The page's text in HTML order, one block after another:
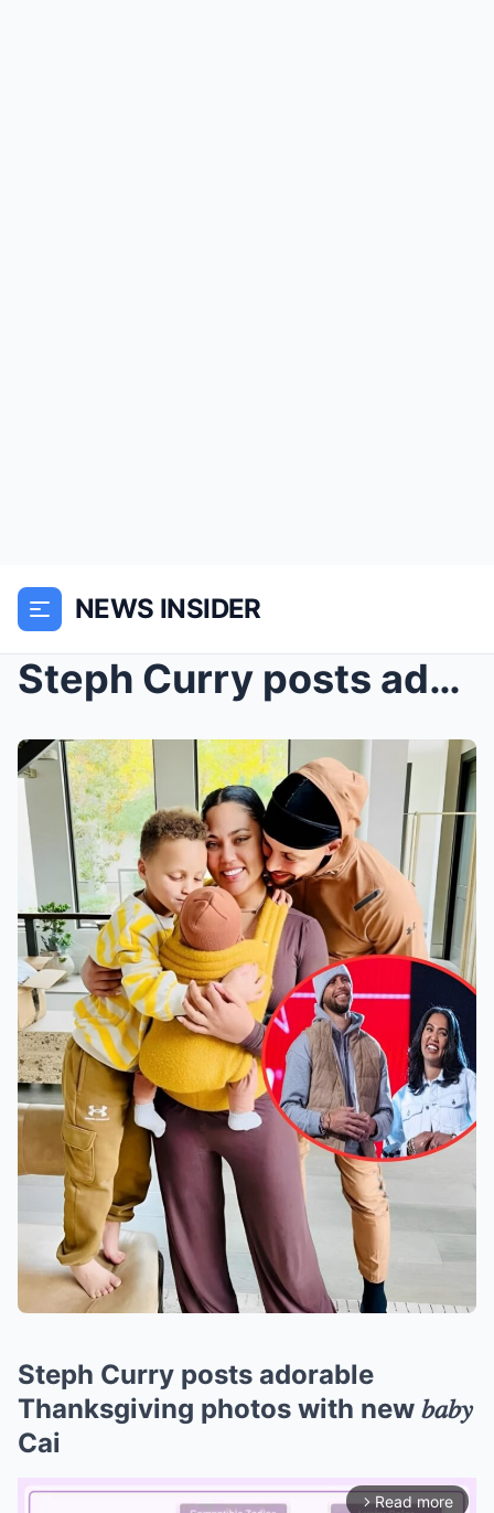
NEWS INSIDER
Steph Curry posts adorable Thanksgiving photos wit...
Steph Curry posts adorable
Thanksgiving photos with new 𝑏𝑎𝑏𝑦
Cai
arrow_forward_ios Read more